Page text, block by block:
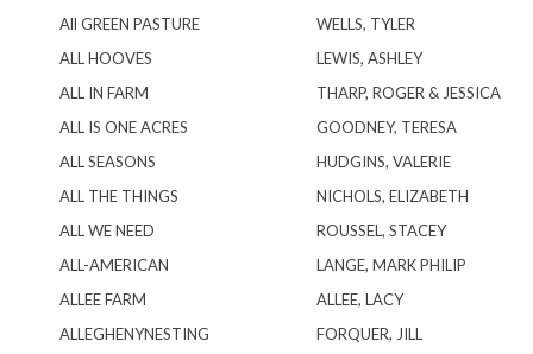
All GREEN PASTURE
WELLS, TYLER
ALL HOOVES
LEWIS, ASHLEY
ALL IN FARM
THARP, ROGER & JESSICA
ALL IS ONE ACRES
GOODNEY, TERESA
ALL SEASONS
HUDGINS, VALERIE
ALL THE THINGS
NICHOLS, ELIZABETH
ALL WE NEED
ROUSSEL, STACEY
ALL-AMERICAN
LANGE, MARK PHILIP
ALLEE FARM
ALLEE, LACY
ALLEGHENYNESTING
FORQUER, JILL